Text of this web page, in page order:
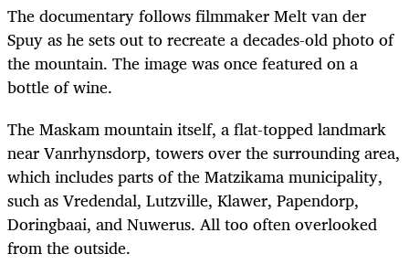
The documentary follows filmmaker Melt van der
Spuy as he sets out to recreate a decades-old photo of
the mountain. The image was once featured on a
bottle of wine.
The Maskam mountain itself, a flat-topped landmark
near Vanrhynsdorp, towers over the surrounding area,
which includes parts of the Matzikama municipality,
such as Vredendal, Lutzville, Klawer, Papendorp,
Doringbaai, and Nuwerus. All too often overlooked
from the outside.